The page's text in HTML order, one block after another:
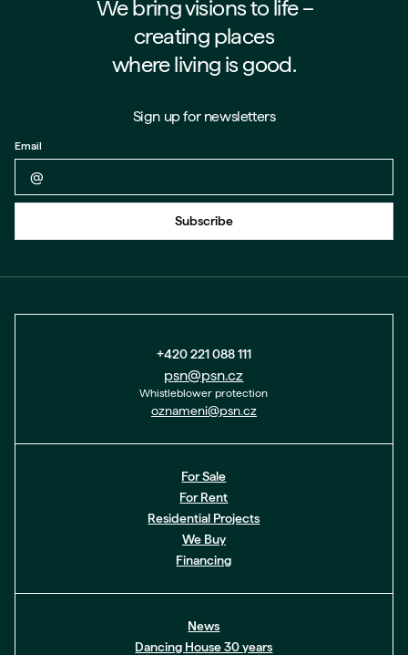
We bring visions to life –⁠⁠⁠⁠
creating places
where living is good.
Back to form
Sign up for newsletters
Email
Subscribe
+420 221 088 111
psn@psn.cz
Whistleblower protection
oznameni@psn.cz
For Sale
For Rent
Residential Projects
We Buy
Financing
News
Dancing House 30 years